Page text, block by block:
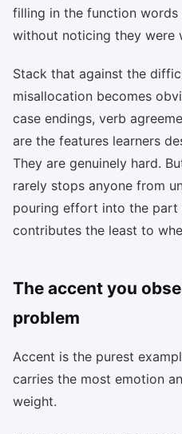
filling in the function
without noticing they were
Stack that against the
misallocation becomes
case endings, verb
are the features learners
They are genuinely hard.
rarely stops anyone from
pouring effort into the part
contributes the least to
The accent you
problem
Accent is the purest
carries the most emotion
weight.